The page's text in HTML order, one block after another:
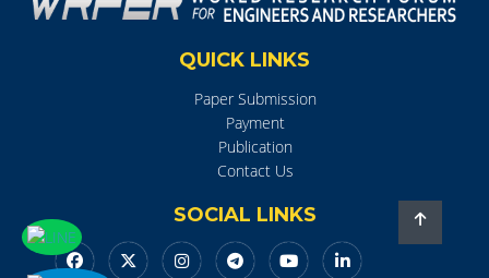
QUICK LINKS
Paper Submission
Payment
Publication
Contact Us
SOCIAL LINKS